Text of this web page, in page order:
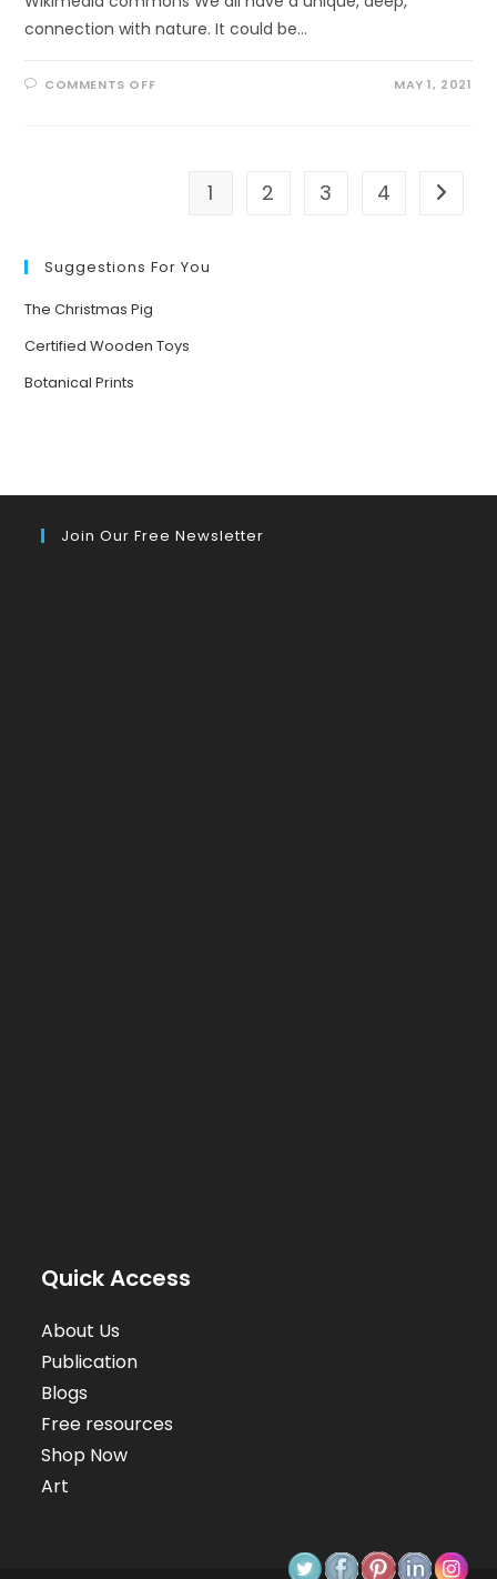
connection with nature. It could be…
COMMENTS OFFON MAY 1, 2021
1 2 3 4 Go to
Suggestions For You
The Christmas Pig
Certified Wooden Toys
Botanical Prints
Join Our Free Newsletter
Quick Access
About Us
Publication
Blogs
Free resources
Shop Now
Art